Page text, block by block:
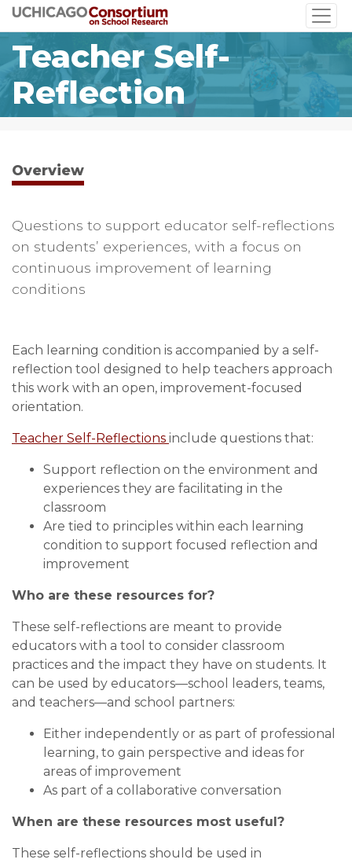
Skip
to
main
content
Teacher Self-
Reflection
Overview
Questions to support educator self-reflections
on students’ experiences, with a focus on
continuous improvement of learning
conditions
Each learning condition is accompanied by a self-
reflection tool designed to help teachers approach
this work with an open, improvement-focused
orientation.
Teacher Self-Reflections include questions that:
Support reflection on the environment and
experiences they are facilitating in the
classroom
Are tied to principles within each learning
condition to support focused reflection and
improvement
Who are these resources for?
These self-reflections are meant to provide
educators with a tool to consider classroom
practices and the impact they have on students. It
can be used by educators—school leaders, teams,
and teachers—and school partners:
Either independently or as part of professional
learning, to gain perspective and ideas for
areas of improvement
As part of a collaborative conversation
When are these resources most useful?
These self-reflections should be used in